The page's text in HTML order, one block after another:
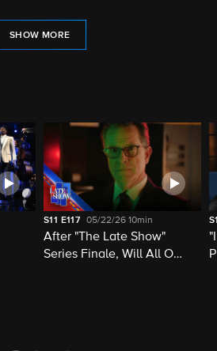
SHOW MORE
S11 E117 05/22/26 10min
After "The Late Show"
Series Finale, Will All Of